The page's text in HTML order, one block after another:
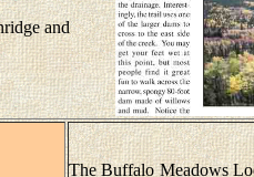
and
The Buffalo Meadows